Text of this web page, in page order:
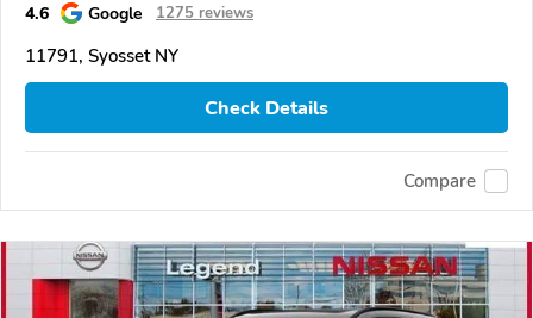
4.6 Google 1275 reviews
11791, Syosset NY
Check Details
Compare